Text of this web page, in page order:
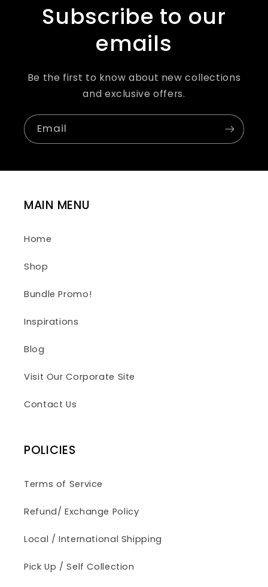
Subscribe to our
emails
Be the first to know about new collections
and exclusive offers.
Email
MAIN MENU
Home
Shop
Bundle Promo!
Inspirations
Blog
Visit Our Corporate Site
Contact Us
POLICIES
Terms of Service
Refund/ Exchange Policy
Local / International Shipping
Pick Up / Self Collection